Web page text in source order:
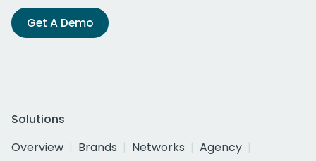
Get A Demo
Solutions
Overview
Brands Networks
Agency